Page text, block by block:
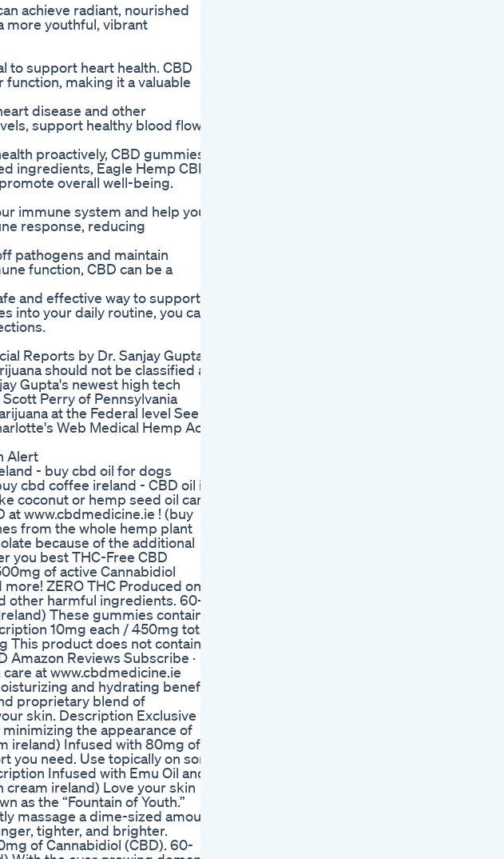
achieve radiant, nourished
more youthful, vibrant
to support heart health. CBD
making it a valuable
disease and other
support healthy blood flow,
proactively, CBD gummies
ingredients, Eagle Hemp CBD
overall well-being.
immune system and help your
response, reducing
pathogens and maintain
function, CBD can be a
and effective way to support
into your daily routine, you can
Reports by Dr. Sanjay Gupta
should not be classified as
Gupta's newest high tech
Perry of Pennsylvania
at the Federal level See
Web Medical Hemp Act
Alert
- buy cbd oil for dogs
cbd coffee ireland - CBD oil is
coconut or hemp seed oil can u
www.cbdmedicine.ie ! (buy
from the whole hemp plant
because of the additional
you best THC-Free CBD
of active Cannabidiol
ZERO THC Produced on
other harmful ingredients. 60-
These gummies contain
10mg each / 450mg total
This product does not contain
Amazon Reviews Subscribe ·
at www.cbdmedicine.ie
and hydrating benefits
proprietary blend of
skin. Description Exclusive
the appearance of
ireland) Infused with 80mg of
you need. Use topically on sore
Infused with Emu Oil and
cream ireland) Love your skin
as the “Fountain of Youth.”
massage a dime-sized amount
tighter, and brighter.
of Cannabidiol (CBD). 60-